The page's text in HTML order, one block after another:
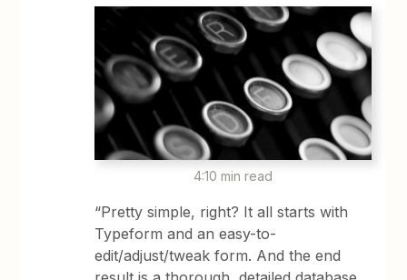
4:10 min read
“Pretty simple, right? It all starts with
Typeform and an easy-to-
edit/adjust/tweak form. And the end